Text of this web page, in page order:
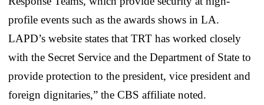
profile events such as the awards shows in LA.
LAPD’s website states that TRT has worked closely
with the Secret Service and the Department of State to
provide protection to the president, vice president and
foreign dignitaries,” the CBS affiliate noted.